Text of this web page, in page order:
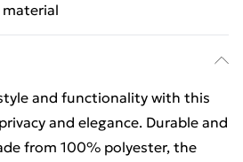
and functionality with this
and elegance. Durable and
from 100% polyester, the